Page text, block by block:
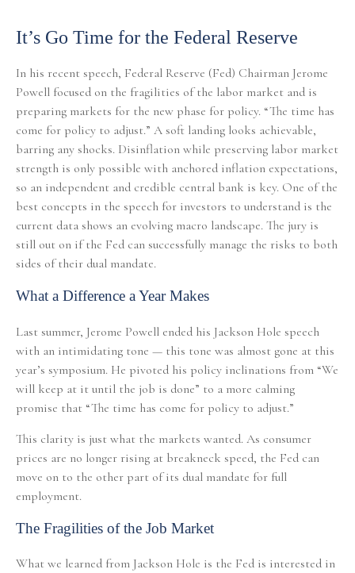
It’s Go Time for the Federal Reserve
In his recent speech, Federal Reserve (Fed) Chairman Jerome
Powell focused on the fragilities of the labor market and is
preparing markets for the new phase for policy. “The time has
come for policy to adjust.” A soft landing looks achievable,
barring any shocks. Disinflation while preserving labor market
strength is only possible with anchored inflation expectations,
so an independent and credible central bank is key. One of the
best concepts in the speech for investors to understand is the
current data shows an evolving macro landscape. The jury is
still out on if the Fed can successfully manage the risks to both
sides of their dual mandate.
What a Difference a Year Makes
Last summer, Jerome Powell ended his Jackson Hole speech
with an intimidating tone — this tone was almost gone at this
year’s symposium. He pivoted his policy inclinations from “We
will keep at it until the job is done” to a more calming
promise that “The time has come for policy to adjust.”
This clarity is just what the markets wanted. As consumer
prices are no longer rising at breakneck speed, the Fed can
move on to the other part of its dual mandate for full
employment.
The Fragilities of the Job Market
What we learned from Jackson Hole is the Fed is interested in